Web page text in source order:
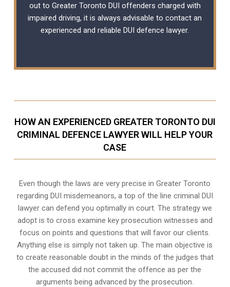
out to Greater Toronto DUI offenders charged with
impaired driving, it is always advisable to contact an
experienced and reliableDUI defence lawyer.
HOW AN EXPERIENCED GREATER TORONTO DUI
CRIMINAL DEFENCE LAWYER WILL HELP YOUR
CASE
Even though the laws are very precise in Greater Toronto
regarding DUI misdemeanors, a top of the line criminal DUI
lawyer can defend you optimally in court. The strategy we
adopt is to cross examine key prosecution witnesses and
focus on points and questions that will favor our clients.
Anything else is simply not taken up. The main objective is
to create reasonable doubt in the minds of the judges that
the accused did not commit the offence as per the
arguments being advanced by the prosecution.